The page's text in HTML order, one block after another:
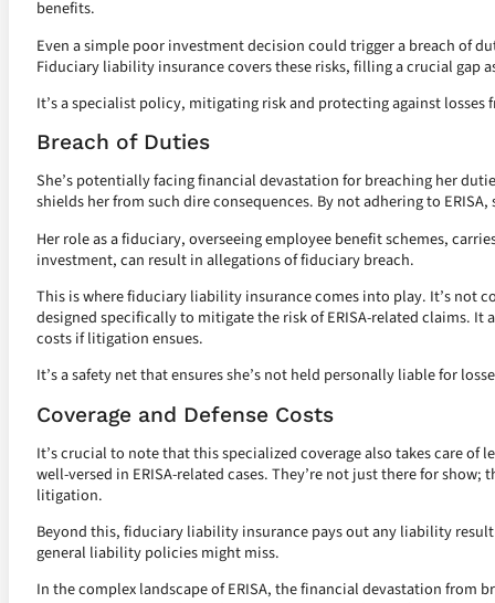
benefits.
Even a simple poor investment decision could trigger a breach of
Fiduciary liability insurance covers these risks, filling a crucial gap
It’s a specialist policy, mitigating risk and protecting against losses
Breach of Duties
She’s potentially facing financial devastation for breaching her
shields her from such dire consequences. By not adhering to
Her role as a fiduciary, overseeing employee benefit schemes,
investment, can result in allegations of fiduciary breach.
This is where fiduciary liability insurance comes into play. It’s not
designed specifically to mitigate the risk of ERISA-related claims.
costs if litigation ensues.
It’s a safety net that ensures she’s not held personally liable for
Coverage and Defense Costs
It’s crucial to note that this specialized coverage also takes care
well-versed in ERISA-related cases. They’re not just there for
litigation.
Beyond this, fiduciary liability insurance pays out any liability
general liability policies might miss.
In the complex landscape of ERISA, the financial devastation from